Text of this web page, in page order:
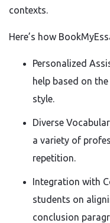
contexts.
Here’s how
Personalized
help based on
style.
Diverse
a variety of
repetition.
Integration with
students on
conclusion